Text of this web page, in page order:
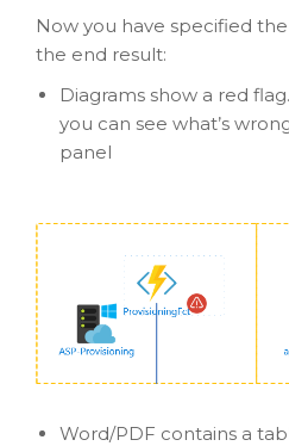
Now you have specified
the end result:
Diagrams show a red
you can see what’s
panel
Word/PDF contains a